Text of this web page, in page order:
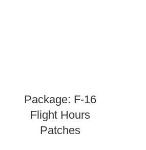
Package: F-16
Flight Hours
Patches